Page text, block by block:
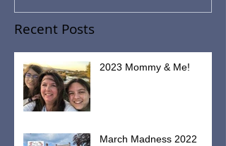
Recent Posts
2023 Mommy & Me!
March Madness 2022